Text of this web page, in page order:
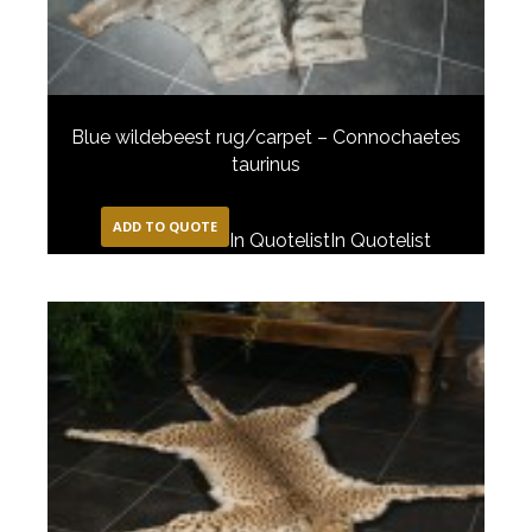
Blue wildebeest rug/carpet – Connochaetes
taurinus
ADD TO QUOTE
In QuotelistIn Quotelist